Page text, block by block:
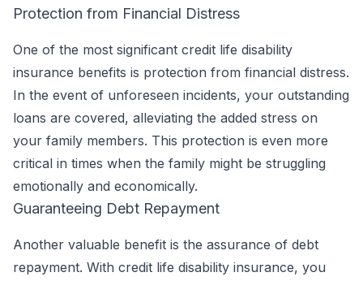
Protection from Financial Distress
One of the most significant credit life disability
insurance benefits is protection from financial distress.
In the event of unforeseen incidents, your outstanding
loans are covered, alleviating the added stress on
your family members. This protection is even more
critical in times when the family might be struggling
emotionally and economically.
Guaranteeing Debt Repayment
Another valuable benefit is the assurance of debt
repayment. With credit life disability insurance, you